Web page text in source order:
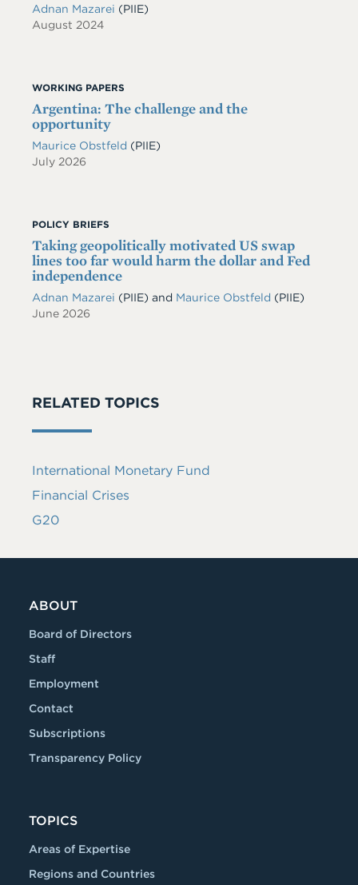
Adnan Mazarei (PIIE)
August 2024
WORKING PAPERS
Argentina: The challenge and the
opportunity
Maurice Obstfeld (PIIE)
July 2026
POLICY BRIEFS
Taking geopolitically motivated US swap
lines too far would harm the dollar and Fed
independence
Adnan Mazarei (PIIE) and Maurice Obstfeld (PIIE)
June 2026
RELATED TOPICS
International Monetary Fund
Financial Crises
G20
ABOUT
Board of Directors
Staff
Employment
Contact
Subscriptions
Transparency Policy
TOPICS
Areas of Expertise
Regions and Countries